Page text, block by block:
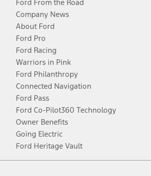
Ford From the Road
Company News
About Ford
Ford Pro
Ford Racing
Warriors in Pink
Ford Philanthropy
Connected Navigation
Ford Pass
Ford Co-Pilot360 Technology
Owner Benefits
Going Electric
Ford Heritage Vault
Facebook
TwitterYoutubeInstagram
Threads
TikTok